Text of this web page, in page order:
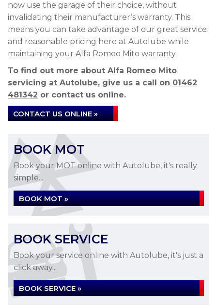
now use the garage of their choice, without
invalidating their manufacturer’s warranty. This
means you can take advantage of our great service
and reasonable pricing here at Autolube while
maintaining your Alfa Romeo Mito warranty.
To find out more about Alfa Romeo Mito
servicing at Autolube, give us a call on 01462
481342 or contact us online.
CONTACT US ONLINE »
BOOK MOT
Book your MOT online with Autolube, it's really
simple...
BOOK MOT »
BOOK SERVICE
Book your service online with Autolube, it's just a
click away...
BOOK SERVICE »